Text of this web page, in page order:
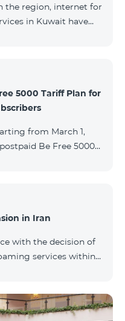
In addition, the
for COS
the region, internet for
in Kuwait have
understanding.
5000 Tariff Plan for
from March 1,
Be Free 5000
an active COSMO or
For more
in Iran
with the decision of
services within
beyond our
there is no confirmed